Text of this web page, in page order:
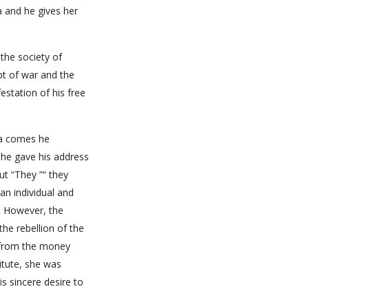
and he gives her
society of
of war and the
of his free
comes he
gave his address
“They ”“ they
individual and
However, the
rebellion of the
the money
she was
sincere desire to